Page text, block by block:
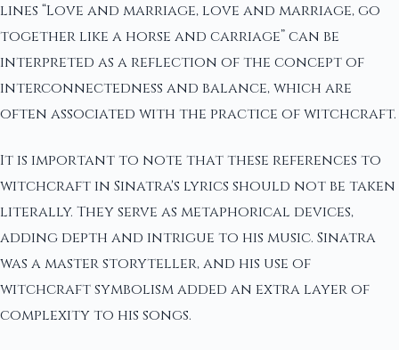
lines “Love and marriage, love and marriage, go
together like a horse and carriage” can be
interpreted as a reflection of the concept of
interconnectedness and balance, which are
often associated with the practice of witchcraft.
It is important to note that these references to
witchcraft in Sinatra's lyrics should not be taken
literally. They serve as metaphorical devices,
adding depth and intrigue to his music. Sinatra
was a master storyteller, and his use of
witchcraft symbolism added an extra layer of
complexity to his songs.